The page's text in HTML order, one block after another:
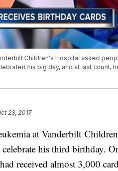
Children's Hospital asked
his big day, and at last count,
23, 2017
at Vanderbilt
his third birthday.
received almost 3,000